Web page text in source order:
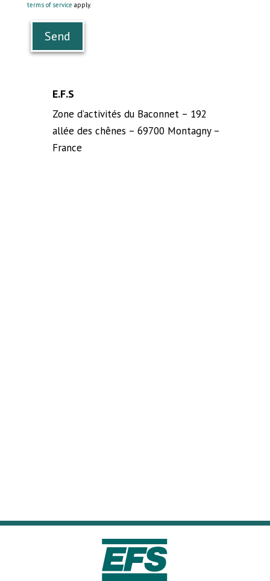
terms of service apply.
E.F.S
Zone d’activités du Baconnet – 192
allée des chênes – 69700 Montagny –
France